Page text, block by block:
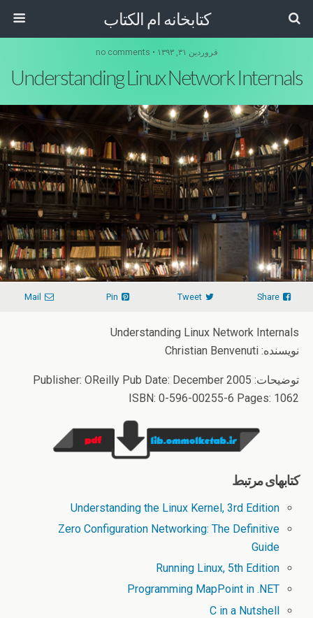
کتابخانه ام الکتاب
فروردین ۳۱, ۱۳۹۳ • no comments
Understanding Linux Network Internals
Share
Tweet
Pin
Mail
Understanding Linux Network Internals
نویسنده: Christian Benvenuti
توضیحات: Publisher: OReilly Pub Date: December 2005
ISBN: 0-596-00255-6 Pages: 1062
کتابهای مرتبط
Understanding the Linux Kernel, 3rd Edition
Zero Configuration Networking: The Definitive
Guide
Running Linux, 5th Edition
Programming MapPoint in .NET
C in a Nutshell